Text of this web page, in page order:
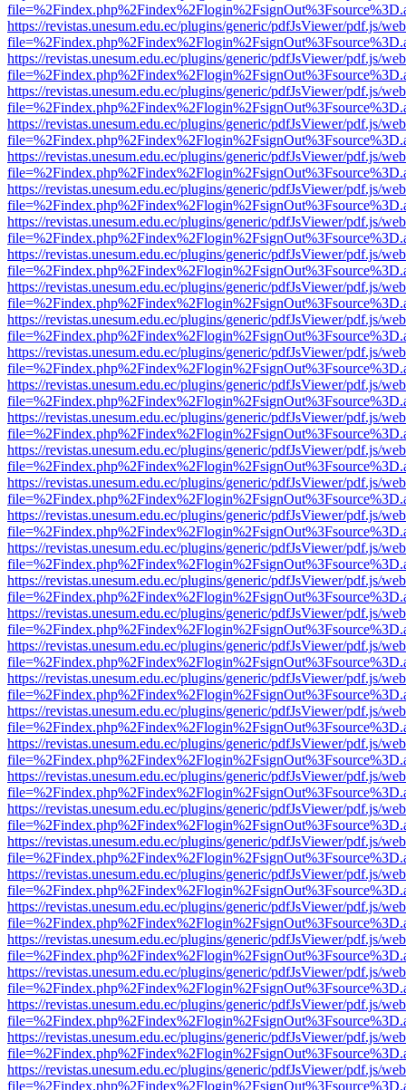
https://revistas.unesum.edu.ec/plugins/generic/pdfJsViewer/pdf.js/
https://revistas.unesum.edu.ec/plugins/generic/pdfJsViewer/pdf.js/
https://revistas.unesum.edu.ec/plugins/generic/pdfJsViewer/pdf.js/
https://revistas.unesum.edu.ec/plugins/generic/pdfJsViewer/pdf.js/
https://revistas.unesum.edu.ec/plugins/generic/pdfJsViewer/pdf.js/
https://revistas.unesum.edu.ec/plugins/generic/pdfJsViewer/pdf.js/
https://revistas.unesum.edu.ec/plugins/generic/pdfJsViewer/pdf.js/
https://revistas.unesum.edu.ec/plugins/generic/pdfJsViewer/pdf.js/
https://revistas.unesum.edu.ec/plugins/generic/pdfJsViewer/pdf.js/
https://revistas.unesum.edu.ec/plugins/generic/pdfJsViewer/pdf.js/
https://revistas.unesum.edu.ec/plugins/generic/pdfJsViewer/pdf.js/
https://revistas.unesum.edu.ec/plugins/generic/pdfJsViewer/pdf.js/
https://revistas.unesum.edu.ec/plugins/generic/pdfJsViewer/pdf.js/
https://revistas.unesum.edu.ec/plugins/generic/pdfJsViewer/pdf.js/
https://revistas.unesum.edu.ec/plugins/generic/pdfJsViewer/pdf.js/
https://revistas.unesum.edu.ec/plugins/generic/pdfJsViewer/pdf.js/
https://revistas.unesum.edu.ec/plugins/generic/pdfJsViewer/pdf.js/
https://revistas.unesum.edu.ec/plugins/generic/pdfJsViewer/pdf.js/
https://revistas.unesum.edu.ec/plugins/generic/pdfJsViewer/pdf.js/
https://revistas.unesum.edu.ec/plugins/generic/pdfJsViewer/pdf.js/
https://revistas.unesum.edu.ec/plugins/generic/pdfJsViewer/pdf.js/
https://revistas.unesum.edu.ec/plugins/generic/pdfJsViewer/pdf.js/
https://revistas.unesum.edu.ec/plugins/generic/pdfJsViewer/pdf.js/
https://revistas.unesum.edu.ec/plugins/generic/pdfJsViewer/pdf.js/
https://revistas.unesum.edu.ec/plugins/generic/pdfJsViewer/pdf.js/
https://revistas.unesum.edu.ec/plugins/generic/pdfJsViewer/pdf.js/
https://revistas.unesum.edu.ec/plugins/generic/pdfJsViewer/pdf.js/
https://revistas.unesum.edu.ec/plugins/generic/pdfJsViewer/pdf.js/
https://revistas.unesum.edu.ec/plugins/generic/pdfJsViewer/pdf.js/
https://revistas.unesum.edu.ec/plugins/generic/pdfJsViewer/pdf.js/
https://revistas.unesum.edu.ec/plugins/generic/pdfJsViewer/pdf.js/
https://revistas.unesum.edu.ec/plugins/generic/pdfJsViewer/pdf.js/
https://revistas.unesum.edu.ec/plugins/generic/pdfJsViewer/pdf.js/